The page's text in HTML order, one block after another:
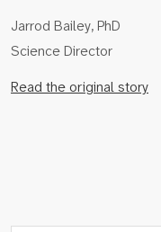
Jarrod Bailey, PhD
Science Director
Read the original story